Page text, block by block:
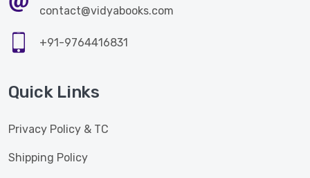
contact@vidyabooks.com
+91-9764416831
Quick Links
Privacy Policy & TC
Shipping Policy